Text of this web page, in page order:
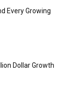
Every Growing
Dollar Growth